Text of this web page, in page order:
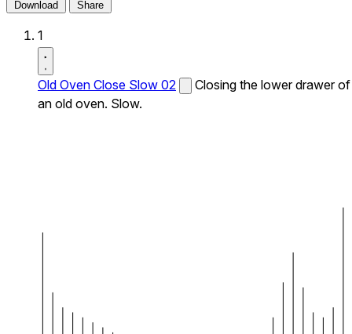
Download Share
1
Old Oven Close Slow 02
Closing the lower drawer of
an old oven. Slow.